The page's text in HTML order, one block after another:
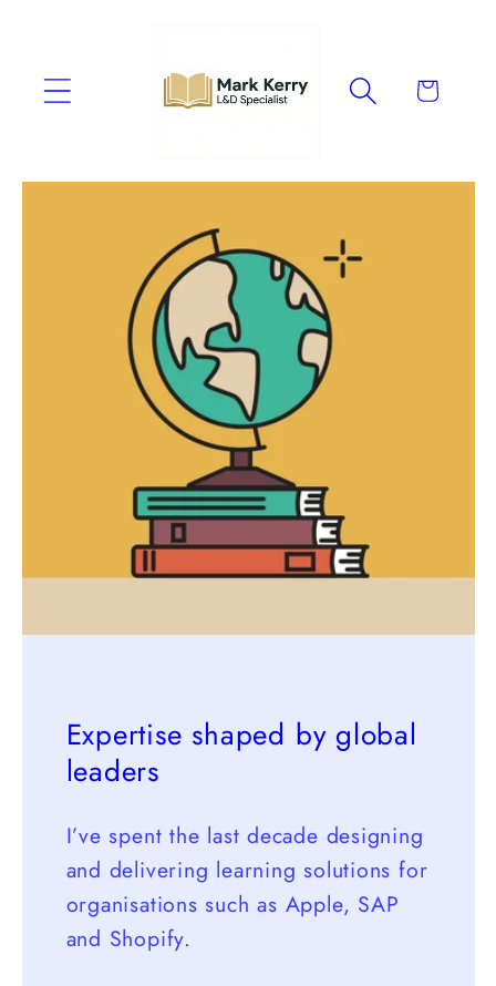
Cart
Expertise shaped by global
leaders
I’ve spent the last decade designing
and delivering learning solutions for
organisations such as Apple, SAP
and Shopify.